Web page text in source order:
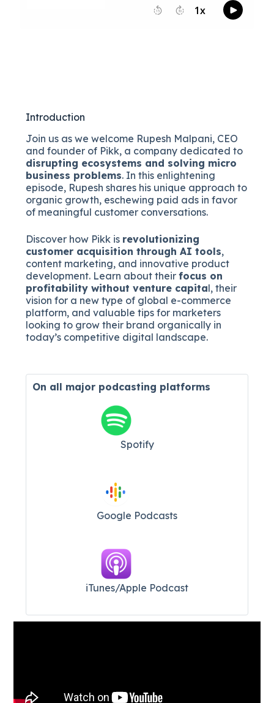
Introduction
Join us as we welcome Rupesh Malpani, CEO
and founder of Pikk, a company dedicated to
disrupting ecosystems and solving micro
business problems. In this enlightening
episode, Rupesh shares his unique approach to
organic growth, eschewing paid ads in favor
of meaningful customer conversations.
Discover how Pikk is revolutionizing
customer acquisition through AI tools,
content marketing, and innovative product
development. Learn about theirfocus on
profitability without venture capital, their
vision for a new type of global e-commerce
platform, and valuable tips for marketers
looking to grow their brand organically in
today’s competitive digital landscape.
On all major podcasting platforms
Spotify
Google Podcasts
iTunes/Apple Podcast​